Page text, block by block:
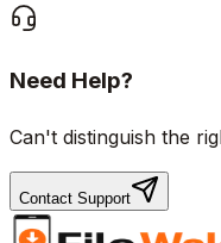
Need Help?
Can't distinguish the
Contact Support